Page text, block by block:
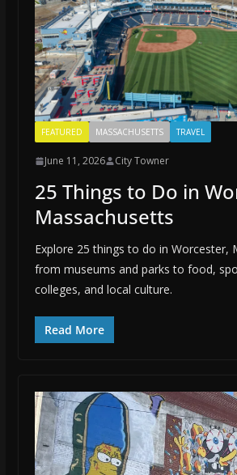
FEATURED MASSACHUSETTS TRAVEL
June 11, 2026 City Towner
25 Things to Do in
Massachusetts
Explore 25 things to do in Worcester,
from museums and parks to food,
colleges, and local culture.
Read More